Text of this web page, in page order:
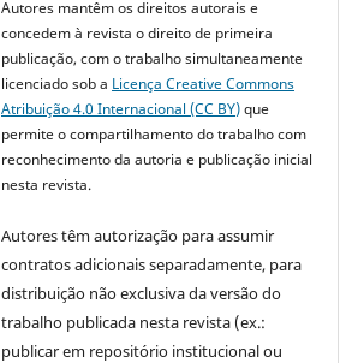
Autores mantêm os direitos autorais e
concedem à revista o direito de primeira
publicação, com o trabalho simultaneamente
licenciado sob a Licença Creative Commons
Atribuição 4.0 Internacional (CC BY)que
permite o compartilhamento do trabalho com
reconhecimento da autoria e publicação inicial
nesta revista.
Autores têm autorização para assumir
contratos adicionais separadamente, para
distribuição não exclusiva da versão do
trabalho publicada nesta revista (ex.:
publicar em repositório institucional ou